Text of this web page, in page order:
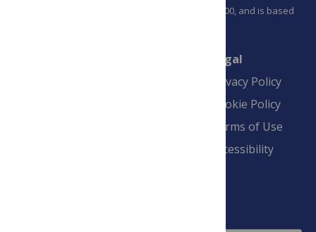
PLOS is a nonprofit 501(c)(3) corporation, #C2354500, and is based
Legal
Privacy Policy
Cookie Policy
Terms of Use
Accessibility